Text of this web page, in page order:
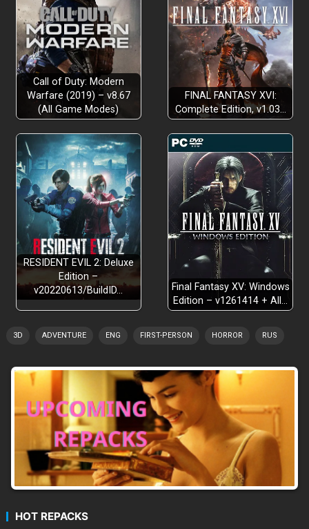
Call of Duty: Modern
Warfare (2019) – v8.67
(All Game Modes)
FINAL FANTASY XVI:
Complete Edition, v1.03…
RESIDENT EVIL 2: Deluxe
Edition –
v20220613/BuildID…
Final Fantasy XV: Windows
Edition – v1261414 + All…
3D ADVENTURE ENG FIRST-PERSON HORROR RUS
HOT REPACKS